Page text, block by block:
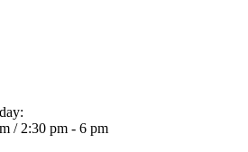
/ 2:30 pm - 6 pm